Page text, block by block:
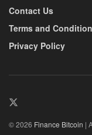
Contact Us
Terms and
Privacy Policy
© 2026 Finance Bitcoin |